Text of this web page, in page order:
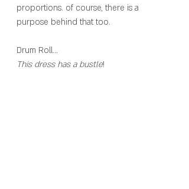
proportions. of course, there is a
purpose behind that too.
Drum Roll…
This dress has a bustle!